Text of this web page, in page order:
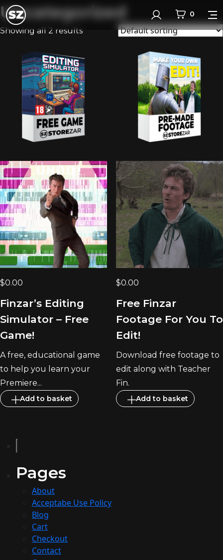
Login 0
Uncategorized
Showing all 2 results
$0.00
Finzar’s Editing
Simulator – Free
Game!
A free, educational game
to help you learn your
Premiere...
Add to basket
$0.00
Free Finzar
Footage For You To
Edit!
Download free footage to
edit along with Teacher
Fin.
Add to basket
Pages
About
Acceptabe Use Policy
Blog
Cart
Checkout
Contact